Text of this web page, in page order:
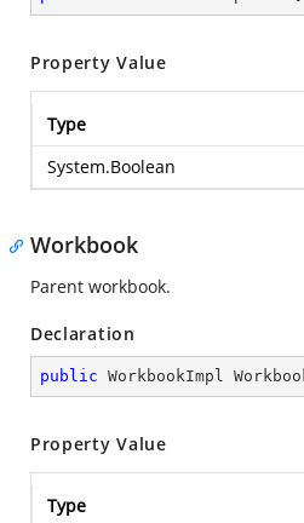
Property Value
Type
System.Boolean
Workbook
Parent workbook.
Declaration
public WorkbookImpl
Property Value
Type